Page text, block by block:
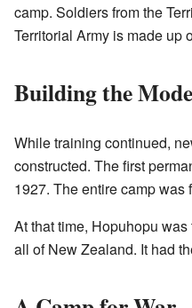
camp. Soldiers from the
Territorial Army is made up
Building the
While training continued,
constructed. The first
1927. The entire camp
At that time, Hopuhopu
all of New Zealand. It had